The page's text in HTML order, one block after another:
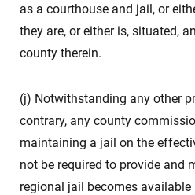
as a courthouse and jail, or
they are, or either is, situated,
county therein.
(j) Notwithstanding any other
contrary, any county
maintaining a jail on the
not be required to provide and
regional jail becomes